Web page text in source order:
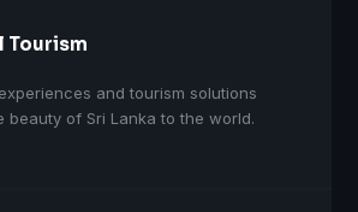
Tourism
and tourism solutions
beauty of Sri Lanka to the world.